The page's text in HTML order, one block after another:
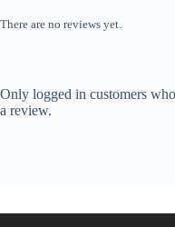
There are no reviews yet.
Only logged in customers
a review.